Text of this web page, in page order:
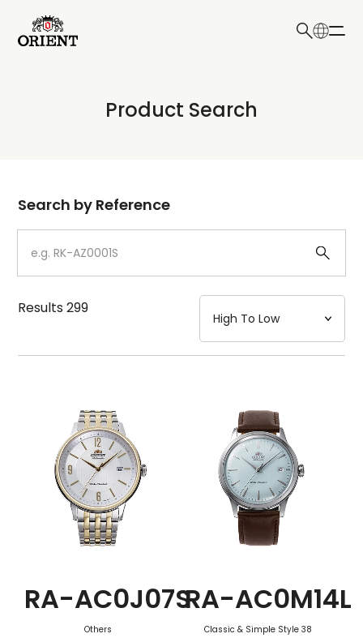
Write your search query here
Product Search
Dial
Case
Strap
Mechanism・Water Resistance
Function
Search by Reference
Results299
RA-AC0J07S
Others
RA-AC0M14L
Classic & Simple Style 38